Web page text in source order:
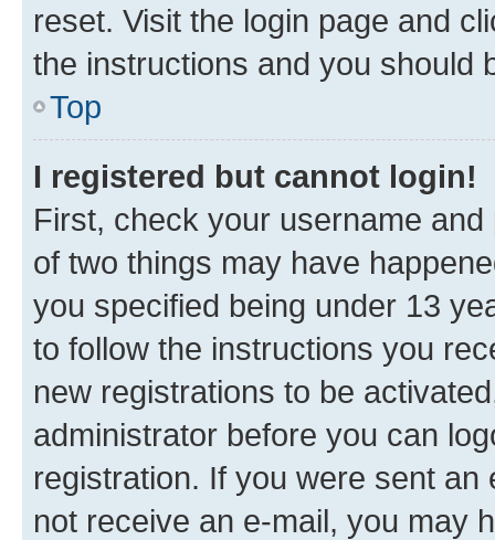
reset. Visit the login page and
the instructions and you should
Top
I registered but cannot login!
First, check your username
of two things may have
you specified being under 13
to follow the instructions you
new registrations to be
administrator before you can
registration. If you were sent
not receive an e-mail, you may